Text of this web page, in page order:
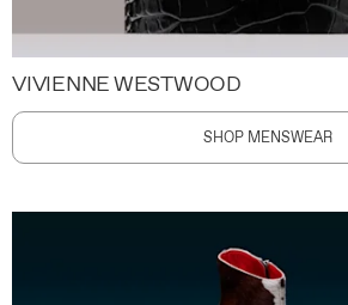
VIVIENNE WESTWOOD
SHOP MENSWEAR